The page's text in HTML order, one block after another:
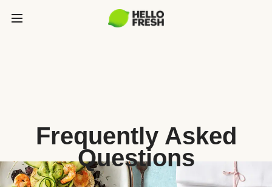
Frequently Asked
Questions